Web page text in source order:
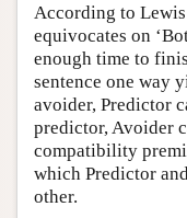
According to
equivocates on
enough time to
sentence one way
avoider, Predictor
predictor, Avoider
compatibility
which Predictor
other.